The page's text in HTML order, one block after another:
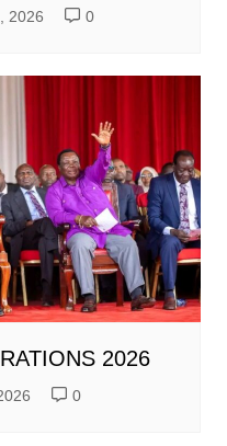
2026 0
2026
0